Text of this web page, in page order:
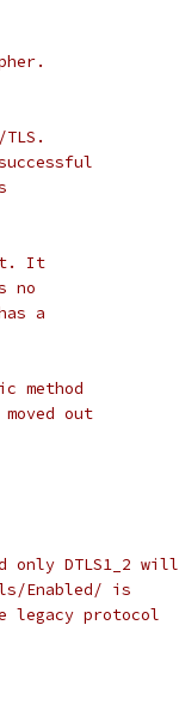
It
no
a
method
out
only DTLS1_2 will
Enabled/ is
legacy protocol